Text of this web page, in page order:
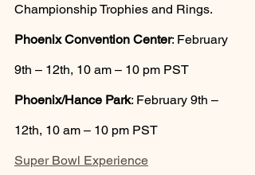
Championship Trophies and Rings.
Phoenix Convention Center: February
9th – 12th, 10 am – 10 pm PST
Phoenix/Hance Park: February 9th –
12th, 10 am – 10 pm PST
Super Bowl Experience